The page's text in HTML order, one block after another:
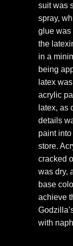
suit was
spray,
glue was
the
in a
being
latex
acrylic
latex, as
details
paint
store.
cracked
was dry,
base
achieve
with